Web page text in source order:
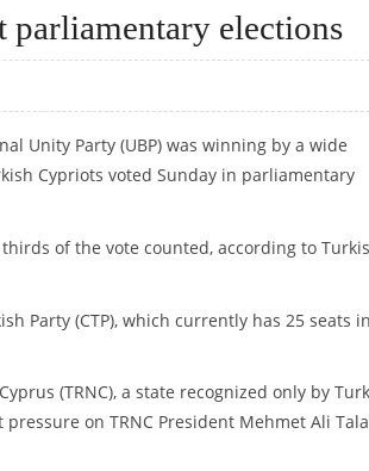
elections
Unity Party (UBP) was winning by a wide
Cypriots voted Sunday in parliamentary
of the vote counted, according to
Party (CTP), which currently has 25 seats
(TRNC), a state recognized only by
on TRNC President Mehmet Ali